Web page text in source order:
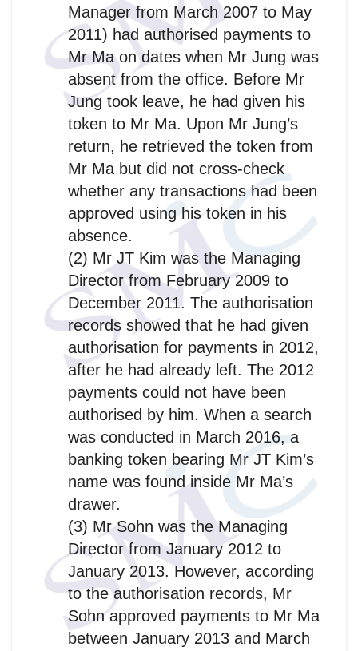
Manager from March 2007 to May
2011) had authorised payments to
Mr Ma on dates when Mr Jung was
absent from the office. Before Mr
Jung took leave, he had given his
token to Mr Ma. Upon Mr Jung’s
return, he retrieved the token from
Mr Ma but did not cross-check
whether any transactions had been
approved using his token in his
absence.
(2) Mr JT Kim was the Managing
Director from February 2009 to
December 2011. The authorisation
records showed that he had given
authorisation for payments in 2012,
after he had already left. The 2012
payments could not have been
authorised by him. When a search
was conducted in March 2016, a
banking token bearing Mr JT Kim’s
name was found inside Mr Ma’s
drawer.
(3) Mr Sohn was the Managing
Director from January 2012 to
January 2013. However, according
to the authorisation records, Mr
Sohn approved payments to Mr Ma
between January 2013 and March